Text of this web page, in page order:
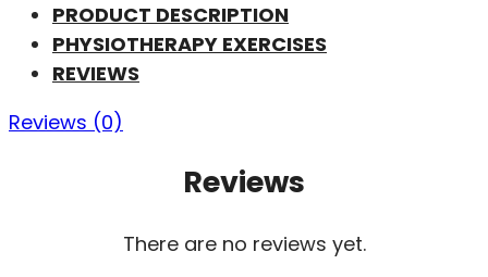
PRODUCT DESCRIPTION
PHYSIOTHERAPY EXERCISES
REVIEWS
Reviews (0)
Reviews
There are no reviews yet.